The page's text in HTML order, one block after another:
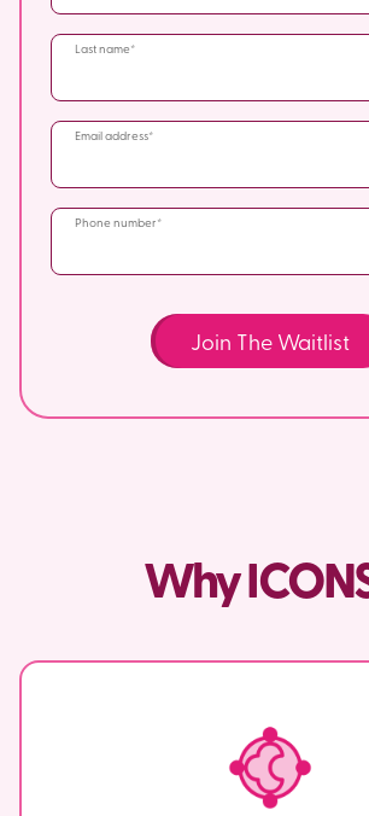
Last name
Email address
Phone number
Why